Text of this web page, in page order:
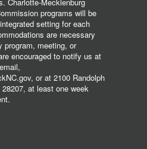
programs will be
setting for each
are necessary
program, meeting, or
encouraged to notify us at
or at 2100 Randolph
at least one week